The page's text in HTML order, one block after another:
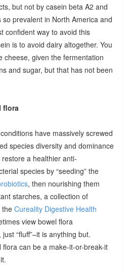
but not by casein beta A2 and
prevalent in North America and
confident way to avoid this
is to avoid dairy altogether. You
cheese, given the fermentation
and sugar, but that has not been
flora
have massively screwed
species diversity and dominance
a healthier anti-
species by “seeding” the
, then nourishing them
starches, a collection of
the Cureality Digestive Health
view bowel flora
“fluff”–it is anything but.
can be a make-it-or-break-it